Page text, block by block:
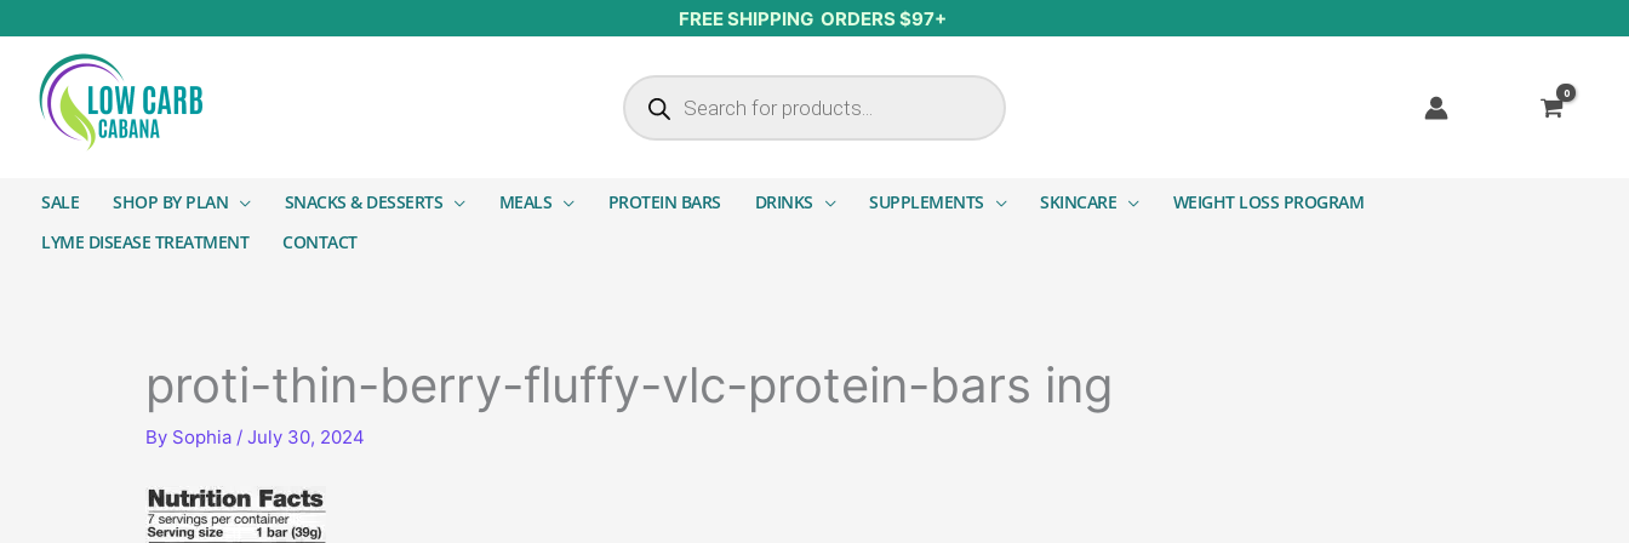
FREE SHIPPING ORDERS $97+
Products search
SALE SHOP BY PLAN SNACKS & DESSERTS MEALS PROTEIN BARS DRINKS SUPPLEMENTS SKINCARE
WEIGHT LOSS PROGRAM
LYME DISEASE TREATMENT
CONTACT
proti-thin-berry-fluffy-vlc-protein-bars ing
By Sophia /July 30, 2024